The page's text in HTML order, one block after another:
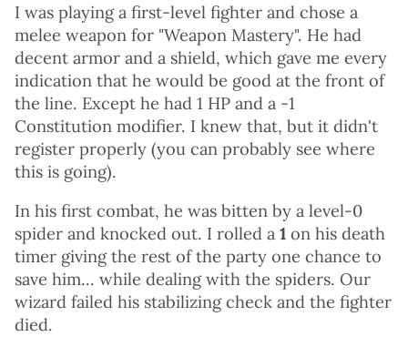
I was playing a first-level fighter and chose a
melee weapon for "Weapon Mastery". He had
decent armor and a shield, which gave me every
indication that he would be good at the front of
the line. Except he had 1 HP and a -1
Constitution modifier. I knew that, but it didn't
register properly (you can probably see where
this is going).
In his first combat, he was bitten by a level-0
spider and knocked out. I rolled a 1 on his death
timer giving the rest of the party one chance to
save him... while dealing with the spiders. Our
wizard failed his stabilizing check and the fighter
died.